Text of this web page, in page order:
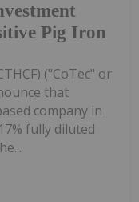
Pig Iron
("CoTec" or
that
company in
fully diluted